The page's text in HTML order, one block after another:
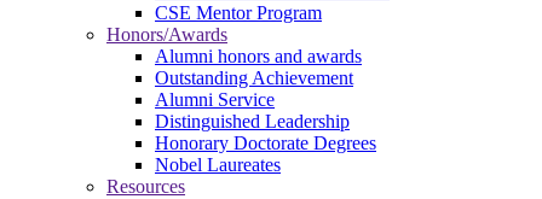
CSE Mentor Program
Honors/Awards
Alumni honors and awards
Outstanding Achievement
Alumni Service
Distinguished Leadership
Honorary Doctorate Degrees
Nobel Laureates
Resources